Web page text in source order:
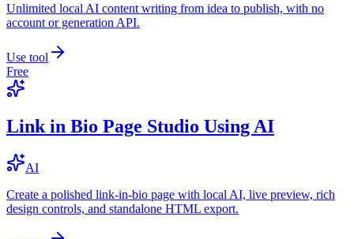
Unlimited local AI content writing from idea to publish, with no
account or generation API.
Use tool
Free
Link in Bio Page Studio Using AI
AI
Create a polished link-in-bio page with local AI, live preview, rich
design controls, and standalone HTML export.